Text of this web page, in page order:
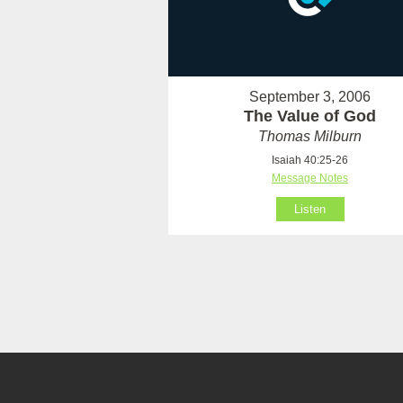
September 3, 2006
The Value of God
Thomas Milburn
Isaiah 40:25-26
Message Notes
Listen